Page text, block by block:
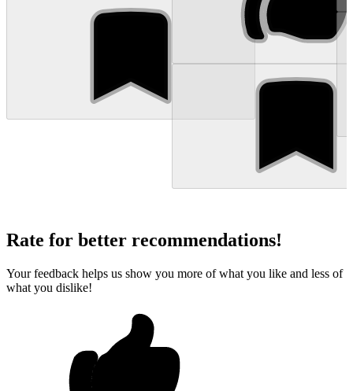
Rate for better recommendations!
Your feedback helps us show you more of what you like and less of
what you dislike!